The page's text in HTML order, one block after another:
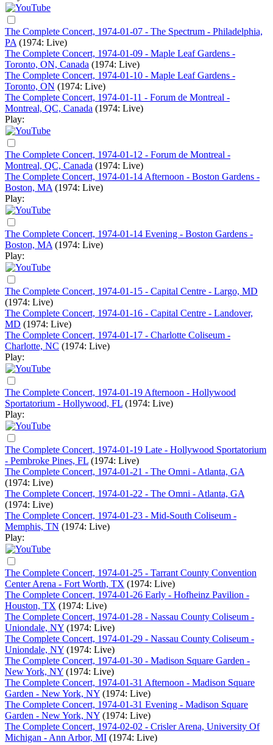
The Complete Concert, 1974-01-07 - The Spectrum - Philadelphia,
PA (1974: Live)
The Complete Concert, 1974-01-09 - Maple Leaf Gardens -
Toronto, ON, Canada (1974: Live)
The Complete Concert, 1974-01-10 - Maple Leaf Gardens -
Toronto, ON (1974: Live)
The Complete Concert, 1974-01-11 - Forum de Montreal -
Montreal, QC, Canada (1974: Live)
Play:
The Complete Concert, 1974-01-12 - Forum de Montreal -
Montreal, QC, Canada (1974: Live)
The Complete Concert, 1974-01-14 Afternoon - Boston Gardens -
Boston, MA (1974: Live)
Play:
The Complete Concert, 1974-01-14 Evening - Boston Gardens -
Boston, MA (1974: Live)
Play:
The Complete Concert, 1974-01-15 - Capital Centre - Largo, MD
(1974: Live)
The Complete Concert, 1974-01-16 - Capital Centre - Landover,
MD (1974: Live)
The Complete Concert, 1974-01-17 - Charlotte Coliseum -
Charlotte, NC (1974: Live)
Play:
The Complete Concert, 1974-01-19 Afternoon - Hollywood
Sportatorium - Hollywood, FL (1974: Live)
Play:
The Complete Concert, 1974-01-19 Late - Hollywood Sportatorium
- Pembroke Pines, FL (1974: Live)
The Complete Concert, 1974-01-21 - The Omni - Atlanta, GA
(1974: Live)
The Complete Concert, 1974-01-22 - The Omni - Atlanta, GA
(1974: Live)
The Complete Concert, 1974-01-23 - Mid-South Coliseum -
Memphis, TN (1974: Live)
Play:
The Complete Concert, 1974-01-25 - Tarrant County Convention
Center Arena - Fort Worth, TX (1974: Live)
The Complete Concert, 1974-01-26 Early - Hofheinz Pavilion -
Houston, TX (1974: Live)
The Complete Concert, 1974-01-28 - Nassau County Coliseum -
Uniondale, NY (1974: Live)
The Complete Concert, 1974-01-29 - Nassau County Coliseum -
Uniondale, NY (1974: Live)
The Complete Concert, 1974-01-30 - Madison Square Garden -
New York, NY (1974: Live)
The Complete Concert, 1974-01-31 Afternoon - Madison Square
Garden - New York, NY (1974: Live)
The Complete Concert, 1974-01-31 Evening - Madison Square
Garden - New York, NY (1974: Live)
The Complete Concert, 1974-02-02 - Crisler Arena, University Of
Michigan - Ann Arbor, MI (1974: Live)